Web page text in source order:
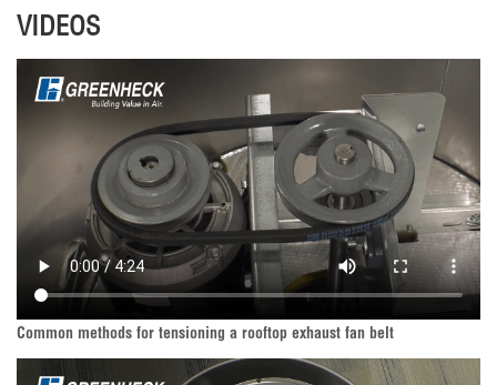
VIDEOS
Common methods for tensioning a rooftop exhaust fan belt